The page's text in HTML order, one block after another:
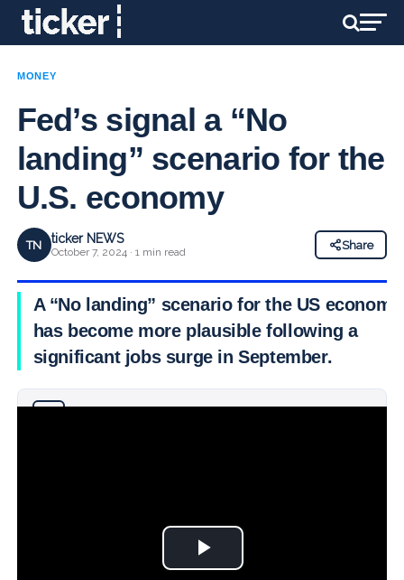
MONEY
Fed’s signal a “No
landing” scenario for the
U.S. economy
TN ticker NEWS
October 7, 2024 · 1 min read
Share
A “No landing” scenario for the US economy
has become more plausible following a
significant jobs surge in September.